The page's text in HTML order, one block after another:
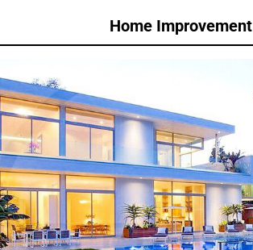
Home Improvement